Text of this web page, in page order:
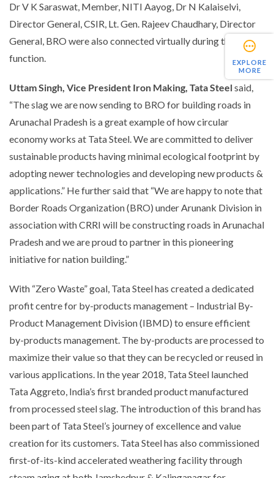
EXPLORE
MORE
Dr V K Saraswat, Member, NITI Aayog, Dr N Kalaiselvi,
Director General, CSIR, Lt. Gen. Rajeev Chaudhary, Director
General, BRO were also connected virtually during the
function.
Uttam Singh, Vice President Iron Making, Tata Steelsaid,
“The slag we are now sending to BRO for building roads in
Arunachal Pradesh is a great example of how circular
economy works at Tata Steel. We are committed to deliver
sustainable products having minimal ecological footprint by
adopting newer technologies and developing new products &
applications.” He further said that “We are happy to note that
Border Roads Organization (BRO) under Arunank Division in
association with CRRI will be constructing roads in Arunachal
Pradesh and we are proud to partner in this pioneering
initiative for nation building.”
With “Zero Waste” goal, Tata Steel has created a dedicated
profit centre for by-products management – Industrial By-
Product Management Division (IBMD) to ensure efficient
by-products management. The by-products are processed to
maximize their value so that they can be recycled or reused in
various applications. In the year 2018, Tata Steel launched
Tata Aggreto, India’s first branded product manufactured
from processed steel slag. The introduction of this brand has
been part of Tata Steel’s journey of excellence and value
creation for its customers. Tata Steel has also commissioned
first-of-its-kind accelerated weathering facility through